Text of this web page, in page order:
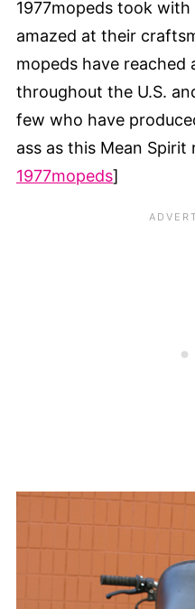
1977mopeds took
amazed at their
mopeds have reached
throughout the U.S.
few who have
ass as this Mean
1977mopeds]